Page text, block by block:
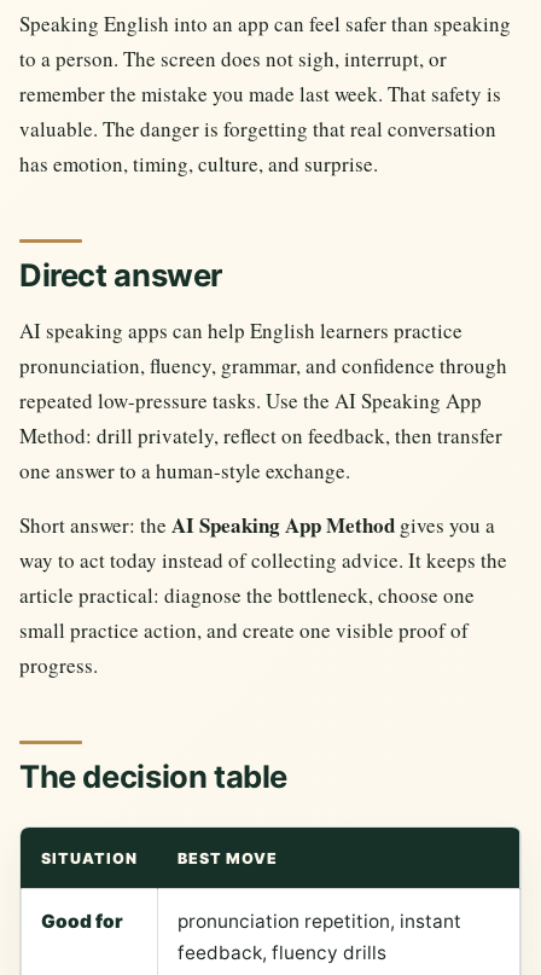
Speaking English into an app can feel safer than speaking
to a person. The screen does not sigh, interrupt, or
remember the mistake you made last week. That safety is
valuable. The danger is forgetting that real conversation
has emotion, timing, culture, and surprise.
Direct answer
AI speaking apps can help English learners practice
pronunciation, fluency, grammar, and confidence through
repeated low-pressure tasks. Use the AI Speaking App
Method: drill privately, reflect on feedback, then transfer
one answer to a human-style exchange.
Short answer: the AI Speaking App Method gives you a
way to act today instead of collecting advice. It keeps the
article practical: diagnose the bottleneck, choose one
small practice action, and create one visible proof of
progress.
The decision table
SITUATION BEST MOVE
Good for
pronunciation repetition, instant
feedback, fluency drills